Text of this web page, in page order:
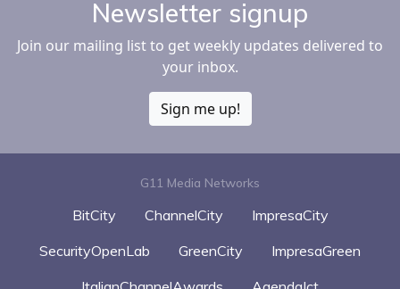
Newsletter signup
Join our mailing list to get weekly updates delivered to
your inbox.
Sign me up!
G11 Media Networks
BitCity ChannelCity
ImpresaCity
SecurityOpenLab
GreenCity
ImpresaGreen